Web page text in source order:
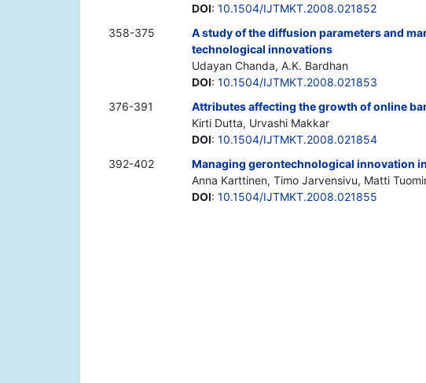
DOI: 10.1504/IJTMKT.2008.021852
358-375
A study of the diffusion parameters and
technological innovations
Udayan Chanda, A.K. Bardhan
DOI: 10.1504/IJTMKT.2008.021853
376-391
Attributes affecting the growth of online
Kirti Dutta, Urvashi Makkar
DOI: 10.1504/IJTMKT.2008.021854
392-402
Managing gerontechnological innovation
Anna Karttinen, Timo Jarvensivu, Matti
DOI: 10.1504/IJTMKT.2008.021855